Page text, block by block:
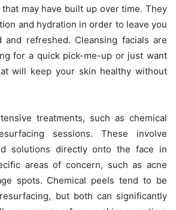
may have built up over time. They
and hydration in order to leave you
and refreshed. Cleansing facials are
for a quick pick-me-up or just want
will keep your skin healthy without
treatments, such as chemical
sessions. These involve
solutions directly onto the face in
areas of concern, such as acne
spots. Chemical peels tend to be
but both can significantly